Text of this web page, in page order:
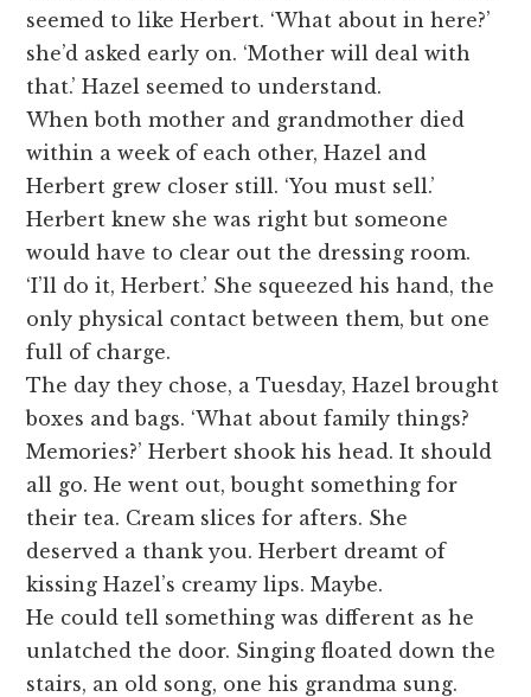
seemed to like Herbert. ‘What about in here?’
she’d asked early on. ‘Mother will deal with
that.’ Hazel seemed to understand.
When both mother and grandmother died
within a week of each other, Hazel and
Herbert grew closer still. ‘You must sell.’
Herbert knew she was right but someone
would have to clear out the dressing room.
‘I’ll do it, Herbert.’ She squeezed his hand, the
only physical contact between them, but one
full of charge.
The day they chose, a Tuesday, Hazel brought
boxes and bags. ‘What about family things?
Memories?’ Herbert shook his head. It should
all go. He went out, bought something for
their tea. Cream slices for afters. She
deserved a thank you. Herbert dreamt of
kissing Hazel’s creamy lips. Maybe.
He could tell something was different as he
unlatched the door. Singing floated down the
stairs, an old song, one his grandma sung.